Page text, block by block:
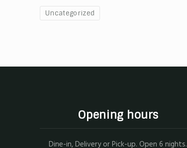
Uncategorized
Opening hours
Dine-in, Delivery or Pick-up. Open 6 nights.